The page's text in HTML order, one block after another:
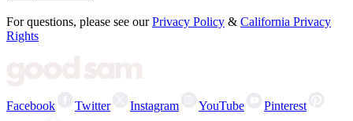
For questions, please see our Privacy Policy & California Privacy
Rights
Facebook Twitter Instagram YouTube
Pinterest